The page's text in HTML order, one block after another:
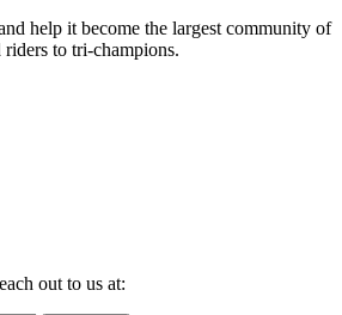
help it become the largest community of
to tri-champions.
out to us at: